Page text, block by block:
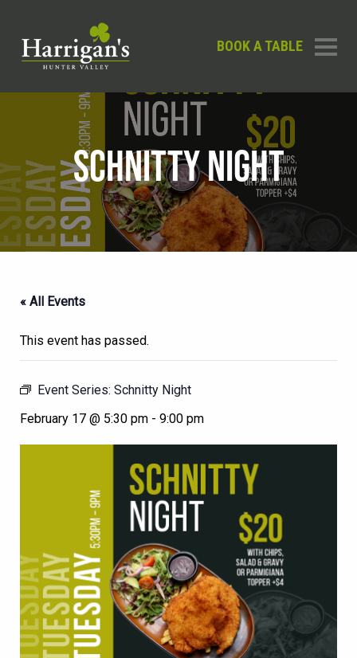
BOOK A TABLE
SCHNITTY NIGHT
« All Events
This event has passed.
Event Series: Schnitty Night
February 17 @ 5:30 pm - 9:00 pm